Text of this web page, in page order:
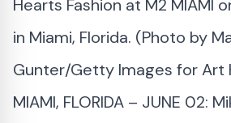
MIAMI, FLORIDA – JUNE 02: